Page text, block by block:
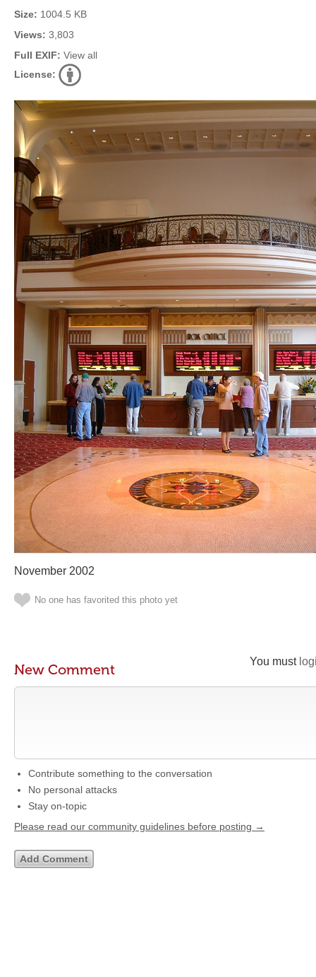
Size: 1004.5 KB
Views: 3,803
Full EXIF: View all
License:
November 2002
No one has favorited this photo yet
You must
New Comment
Contribute something to the conversation
No personal attacks
Stay on-topic
Please read our community guidelines before posting →